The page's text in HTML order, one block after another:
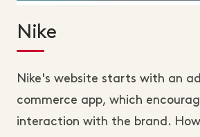
Nike
Nike's website starts with an
commerce app, which
interaction with the brand.